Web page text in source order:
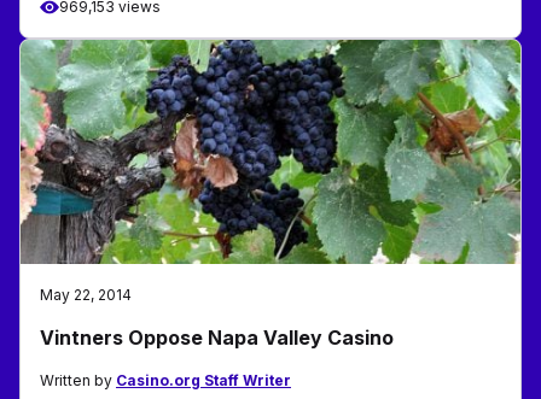
969,153 views
May 22, 2014
Vintners Oppose Napa Valley Casino
Written by Casino.org Staff Writer